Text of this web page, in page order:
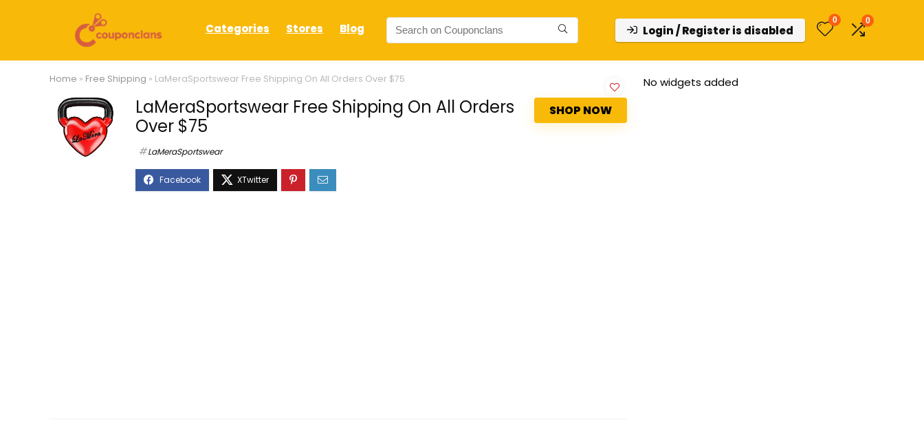
Categories Stores Blog Login / Register is disabled
0 0
Home » Free Shipping » LaMeraSportswear Free Shipping On All Orders Over $75
LaMeraSportswear Free Shipping On All Orders
Over $75
LaMeraSportswear
SHOP NOW
No widgets added